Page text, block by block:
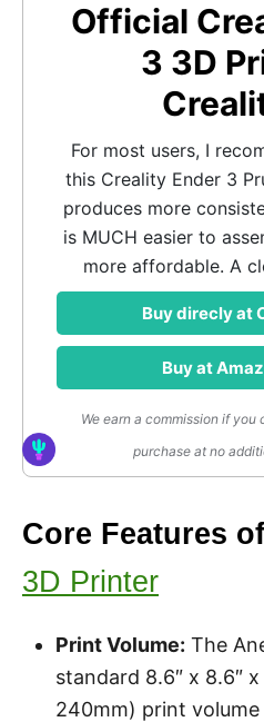
Official
3 3D
For most users, I
this Creality Ender 3
produces more
is MUCH easier to
more affordable. A
Buy direcly at
Buy at
We earn a commission if
purchase at no
Core Features
3D Printer
Print Volume: The
standard 8.6″ x 8.6″
240mm) print